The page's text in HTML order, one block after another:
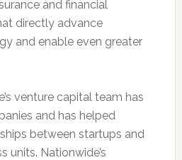
and financial
directly advance
and enable even greater
venture capital team has
and has helped
between startups and
units. Nationwide’s